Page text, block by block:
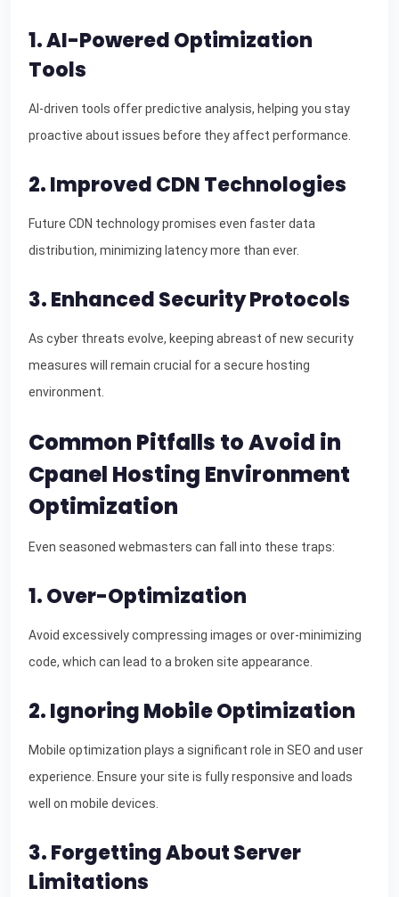
1. AI-Powered Optimization
Tools
AI-driven tools offer predictive analysis, helping you stay
proactive about issues before they affect performance.
2. Improved CDN Technologies
Future CDN technology promises even faster data
distribution, minimizing latency more than ever.
3. Enhanced Security Protocols
As cyber threats evolve, keeping abreast of new security
measures will remain crucial for a secure hosting
environment.
Common Pitfalls to Avoid in
Cpanel Hosting Environment
Optimization
Even seasoned webmasters can fall into these traps:
1. Over-Optimization
Avoid excessively compressing images or over-minimizing
code, which can lead to a broken site appearance.
2. Ignoring Mobile Optimization
Mobile optimization plays a significant role in SEO and user
experience. Ensure your site is fully responsive and loads
well on mobile devices.
3. Forgetting About Server
Limitations